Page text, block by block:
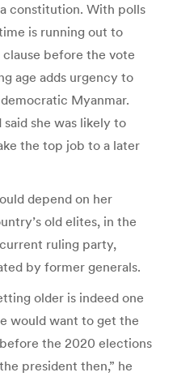
constitution. With polls
is running out to
before the vote
age adds urgency to
Myanmar.
she was likely to
the top job to a later
depend on her
old elites, in the
ruling party,
by former generals.
older is indeed one
would want to get the
the 2020 elections
president then,” he